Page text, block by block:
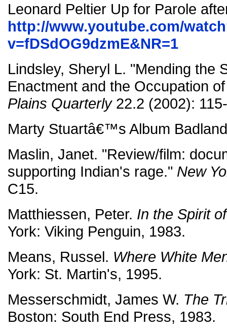
Leonard Peltier Up for Parole
http://www.youtube.com/
v=fDSdOG9dzmE&NR=1
Lindsley, Sheryl L. "Mending the
Enactment and the Occupation
Plains Quarterly22.2 (2002):
Marty Stuartâ€™s Album
Maslin, Janet. "Review/film:
supporting Indian's rage." New
C15.
Matthiessen, Peter. In the Spirit
York: Viking Penguin, 1983.
Means, Russel. Where White
York: St. Martin's, 1995.
Messerschmidt, James W. The
Boston: South End Press, 1983.